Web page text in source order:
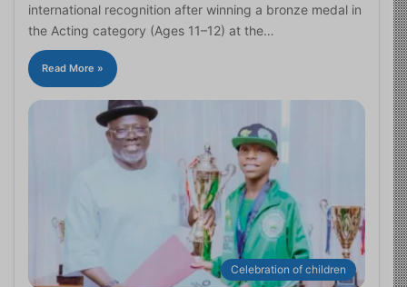
international recognition after winning a bronze medal in
the Acting category (Ages 11–12) at the…
Read More »
Celebration of children